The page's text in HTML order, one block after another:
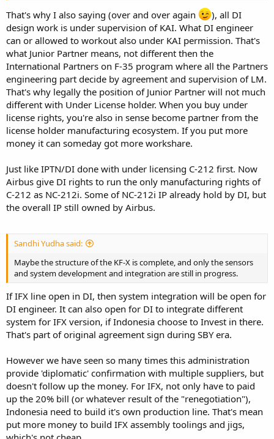
That's why I also saying (over and over again
), all DI
design work is under supervision of KAI. What DI engineer
can or allowed to workout also under KAI permission. That's
what Junior Partner means, not different then the
International Partners on F-35 program where all the Partners
engineering part decide by agreement and supervision of LM.
That's why legally the position of Junior Partner will not much
different with Under License holder. When you buy under
license rights, you're also in sense become partner from the
license holder manufacturing ecosystem. If you put more
money it can someday got more workshare.
Just like IPTN/DI done with under licensing C-212 first. Now
Airbus give DI rights to run the only manufacturing rights of
C-212 as NC-212i. Some of NC-212i IP already hold by DI, but
the overall IP still owned by Airbus.
Sandhi Yudha said:
Maybe the structure of the KF-X is complete, and only the sensors
and system development and integration are still in progress.
If IFX line open in DI, then system integration will be open for
DI engineer. It can also open for DI to integrate different
system for IFX version, if Indonesia choose to Invest in there.
That's part of original agreement sign during SBY era.
However we have seen so many times this administration
provide 'diplomatic' confirmation with multiple suppliers, but
doesn't follow up the money. For IFX, not only have to paid
up the 20% bill (or whatever result of the "renegotiation"),
Indonesia need to build it's own production line. That's mean
put more money to build IFX assembly toolings and jigs,